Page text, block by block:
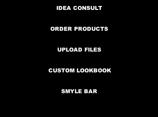
IDEA CONSULT
ORDER PRODUCTS
UPLOAD FILES
CUSTOM LOOKBOOK
SMYLE BAR